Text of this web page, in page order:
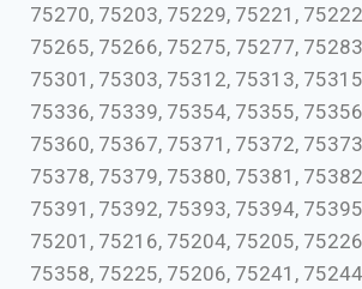
75270, 75203, 75229, 75221,
75265, 75266, 75275, 75277,
75301, 75303, 75312, 75313,
75336, 75339, 75354, 75355,
75360, 75367, 75371, 75372,
75378, 75379, 75380, 75381,
75391, 75392, 75393, 75394,
75201, 75216, 75204, 75205,
75358, 75225, 75206, 75241,